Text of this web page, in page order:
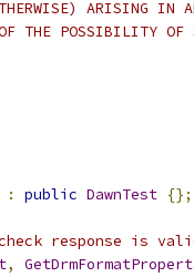
ARISING IN
THE POSSIBILITY OF
: public DawnTest {};
response is
,